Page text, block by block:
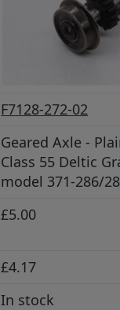
F7128-272-02
Geared Axle -
Class 55 Deltic
model 371-286/
£5.00
£4.17
In stock